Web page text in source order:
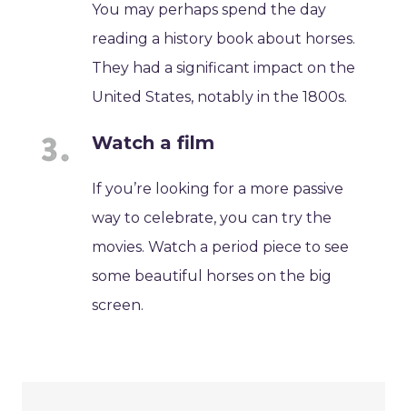
You may perhaps spend the day
reading a history book about horses.
They had a significant impact on the
United States, notably in the 1800s.
Watch a film
If you’re looking for a more passive
way to celebrate, you can try the
movies. Watch a period piece to see
some beautiful horses on the big
screen.